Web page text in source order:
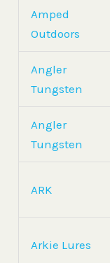
Amped
Outdoors
Angler
Tungsten
Angler
Tungsten
ARK
Arkie Lures